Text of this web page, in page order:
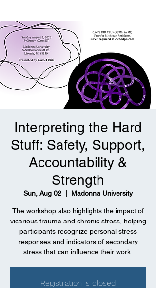
Interpreting the Hard
Stuff: Safety, Support,
Accountability &
Strength
Sun, Aug 02 Madonna University
The workshop also highlights the impact of
vicarious trauma and chronic stress, helping
participants recognize personal stress
responses and indicators of secondary
stress that can influence their work.
Registration is closed